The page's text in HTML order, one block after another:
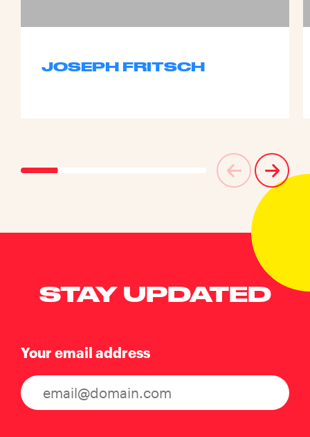
JOSEPH FRITSCH
STAY UPDATED
Your email address